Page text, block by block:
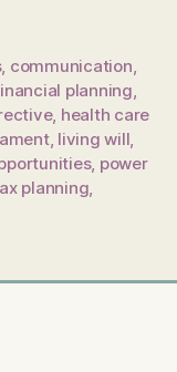
, communication,
planning,
, health care
, living will,
, power
planning,